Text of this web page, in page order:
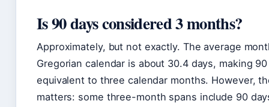
Is 90 days considered 3 months?
Approximately, but not exactly. The average
Gregorian calendar is about 30.4 days, making
equivalent to three calendar months. However,
matters: some three-month spans include 90